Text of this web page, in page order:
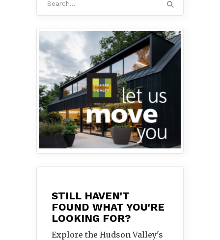
STILL HAVEN'T
FOUND WHAT YOU'RE
LOOKING FOR?
Explore the Hudson Valley's